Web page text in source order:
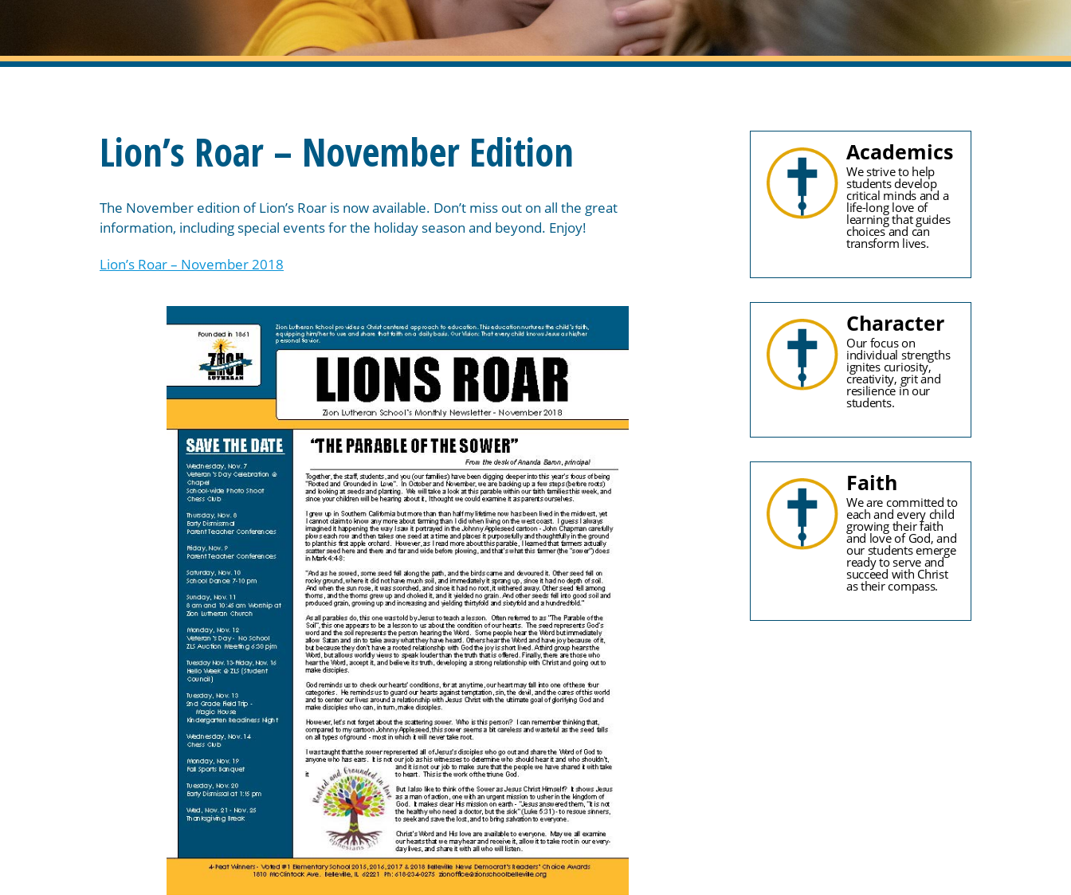
Lion’s Roar – November Edition
The November edition of Lion’s Roar is now available. Don’t miss out on all the great
information, including special events for the holiday season and beyond. Enjoy!
Lion’s Roar – November 2018
Academics
We strive to help
students develop
critical minds and a
life-long love of
learning that guides
choices and can
transform lives.
Character
Our focus on
individual strengths
ignites curiosity,
creativity, grit and
resilience in our
students.
Faith
We are committed to
each and every child
growing their faith
and love of God, and
our students emerge
ready to serve and
succeed with Christ
as their compass.